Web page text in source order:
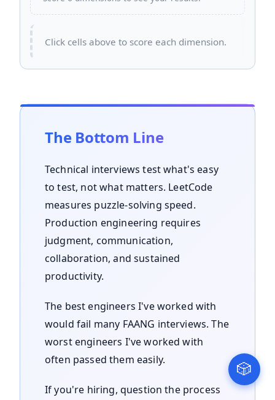
Click cells above to score each dimension.
The Bottom Line
Technical interviews test what's easy
to test, not what matters. LeetCode
measures puzzle-solving speed.
Production engineering requires
judgment, communication,
collaboration, and sustained
productivity.
The best engineers I've worked with
would fail many FAANG interviews. The
worst engineers I've worked with
often passed them easily.
If you're hiring, question the process
🎲